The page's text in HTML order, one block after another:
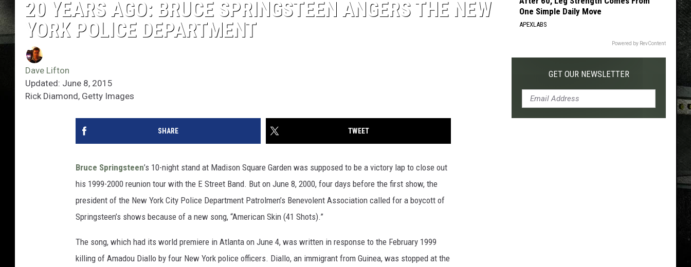
20 YEARS AGO: BRUCE SPRINGSTEEN ANGERS THE NEW
YORK POLICE DEPARTMENT
Dave Lifton
Updated: June 8, 2015
Rick Diamond, Getty Images
SHARE TWEET
Bruce Springsteen’s 10-night stand at Madison Square Garden was supposed to be a victory lap to close out
his 1999-2000 reunion tour with the E Street Band. But on June 8, 2000, four days before the first show, the
president of the New York City Police Department Patrolmen’s Benevolent Association called for a boycott of
Springsteen’s shows because of a new song, “American Skin (41 Shots).”
The song, which had its world premiere in Atlanta on June 4, was written in response to the February 1999
killing of Amadou Diallo by four New York police officers. Diallo, an immigrant from Guinea, was stopped at the
One Simple Daily Move
APEXLABS
Powered by RevContent
GET OUR NEWSLETTER